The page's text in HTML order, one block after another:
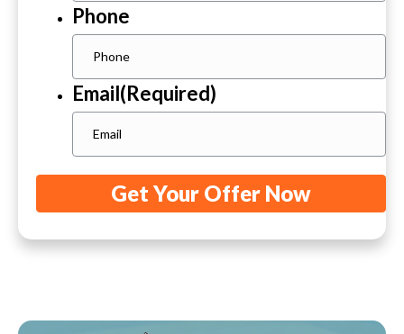
Phone
Email(Required)